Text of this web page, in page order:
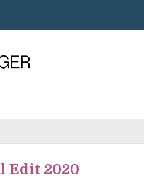
Edit 2020